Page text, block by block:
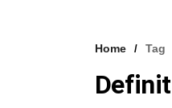
Home Tag